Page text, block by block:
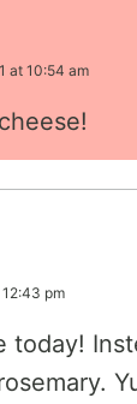
at 10:54 am
pm
today!